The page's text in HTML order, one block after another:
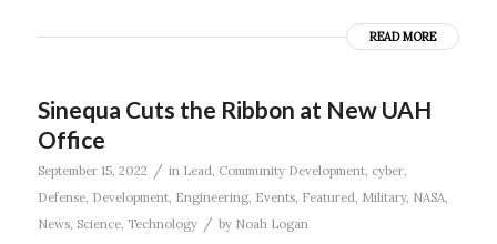
READ MORE
Sinequa Cuts the Ribbon at New UAH
Office
September 15, 2022 / in Lead, Community Development, cyber,
Defense, Development, Engineering, Events, Featured, Military, NASA,
News, Science, Technology / by Noah Logan